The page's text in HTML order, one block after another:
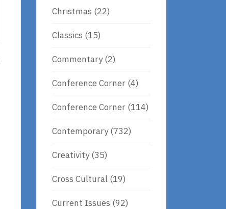
Christmas (22)
Classics (15)
Commentary(2)
Conference Corner (4)
Conference Corner (114)
Contemporary(732)
Creativity(35)
Cross Cultural (19)
Current Issues (92)